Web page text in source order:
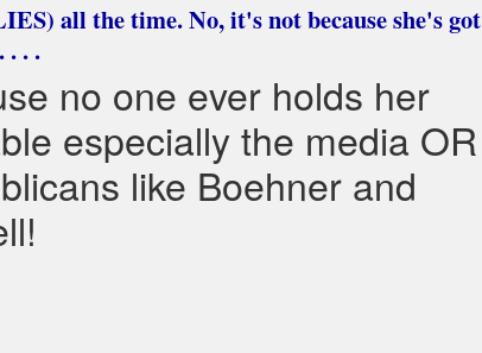
all the time. No, it's not because she's got
. . .
no one ever holds her
especially the media OR
like Boehner and